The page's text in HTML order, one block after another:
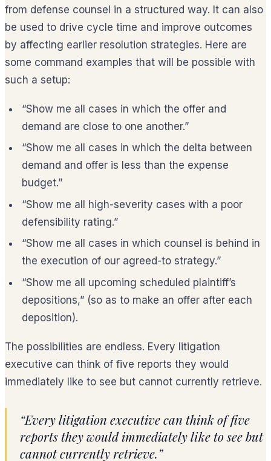
from defense counsel in a structured way. It can also
be used to drive cycle time and improve outcomes
by affecting earlier resolution strategies. Here are
some command examples that will be possible with
such a setup:
“Show me all cases in which the offer and
demand are close to one another.”
“Show me all cases in which the delta between
demand and offer is less than the expense
budget.”
“Show me all high-severity cases with a poor
defensibility rating.”
“Show me all cases in which counsel is behind in
the execution of our agreed-to strategy.”
“Show me all upcoming scheduled plaintiff’s
depositions,” (so as to make an offer after each
deposition).
The possibilities are endless. Every litigation
executive can think of five reports they would
immediately like to see but cannot currently retrieve.
“Every litigation executive can think of five
reports they would immediately like to see but
cannot currently retrieve.”